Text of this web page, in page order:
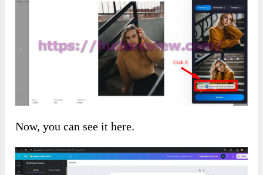
Now, you can see it here.